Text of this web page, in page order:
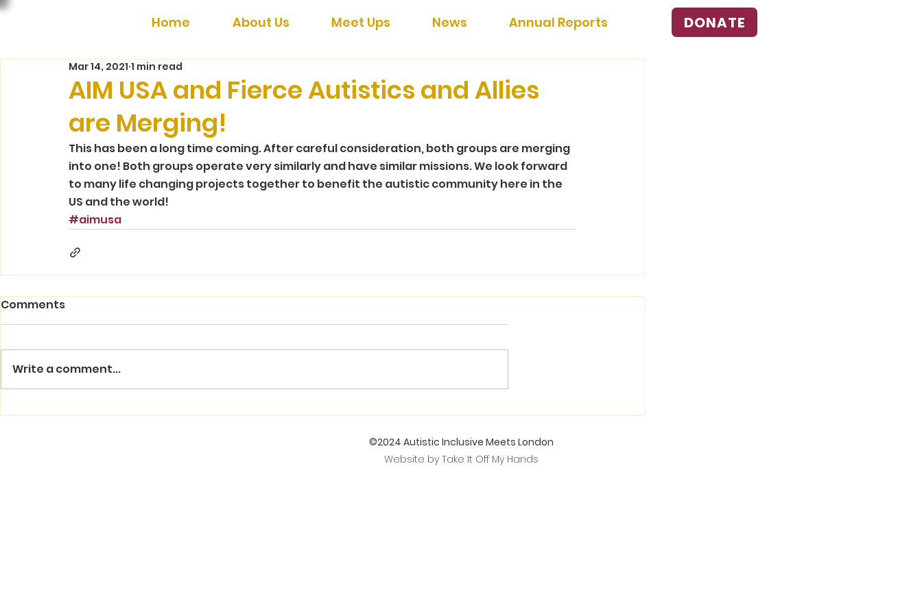
Home About Us Meet Ups News Annual Reports DONATE
AIM USA and Fierce Autistics and Allies
are Merging!
Mar 14, 2021 1 min read
This has been a long time coming. After careful consideration, both groups are merging
into one! Both groups operate very similarly and have similar missions. We look forward
to many life changing projects together to benefit the autistic community here in the
US and the world!
#aimusa
Comments
Write a comment...
©2024 Autistic Inclusive Meets London
Website by Take It Off My Hands